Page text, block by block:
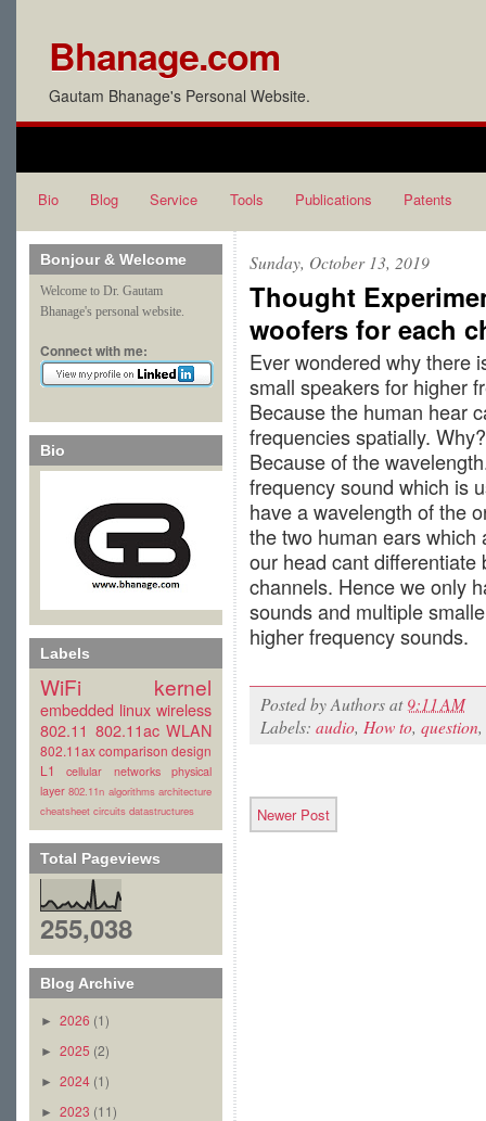
Bhanage.com
Gautam Bhanage's Personal Website.
Bio Blog Service Tools Publications Patents
Bonjour & Welcome
Welcome to Dr. Gautam
Bhanage's personal website.
Connect with me:
Bio
Labels
WiFi kernel
embedded linux wireless
802.11 802.11ac WLAN
802.11axcomparison design
L1
cellular networks
physical
layer 802.11n algorithms architecture
cheatsheet circuits datastructures
Total Pageviews
255,038
Blog Archive
► 2026 (1)
► 2025 (2)
► 2024 (1)
► 2023 (11)
Sunday, October 13, 2019
Thought
woofers for each
Ever wondered why there
small speakers for higher
Because the human hear
frequencies spatially. Why?
Because of the
frequency sound which is
have a wavelength of the
the two human ears
our head cant
channels. Hence we only
sounds and multiple
higher frequency sounds.
Posted byAuthorsat9:11 AM
Labels: audio, How to, question,
Newer Post